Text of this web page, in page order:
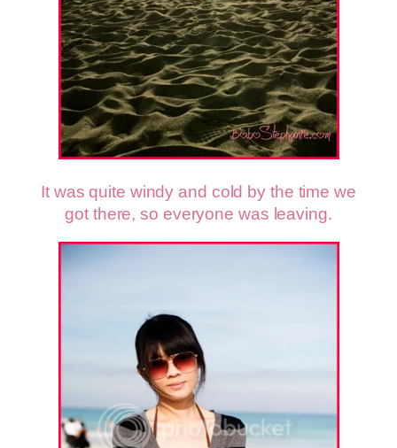
It was quite windy and cold by the time we
got there, so everyone was leaving.